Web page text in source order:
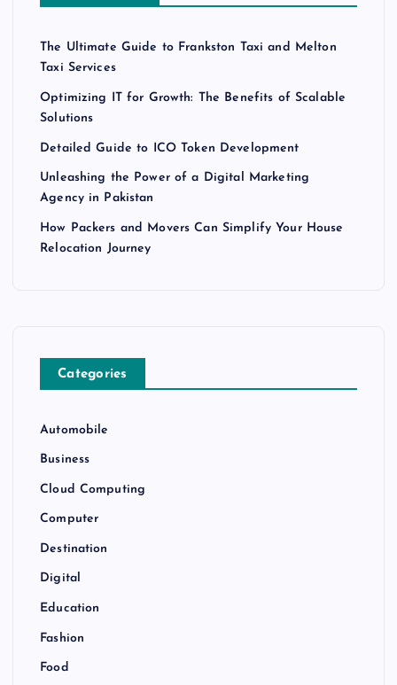
The Ultimate Guide to Frankston Taxi and Melton
Taxi Services
Optimizing IT for Growth: The Benefits of Scalable
Solutions
Detailed Guide to ICO Token Development
Unleashing the Power of a Digital Marketing
Agency in Pakistan
How Packers and Movers Can Simplify Your House
Relocation Journey
Categories
Automobile
Business
Cloud Computing
Computer
Destination
Digital
Education
Fashion
Food